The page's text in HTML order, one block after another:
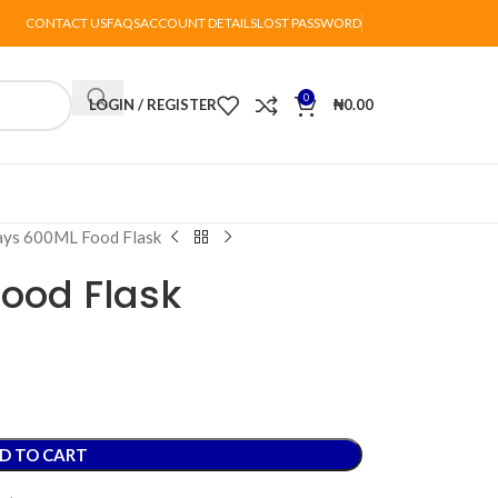
CONTACT USFAQSACCOUNT DETAILSLOST PASSWORD
LOGIN / REGISTER 0 ₦0.00
600ML Food Flask
Flask
TO CART